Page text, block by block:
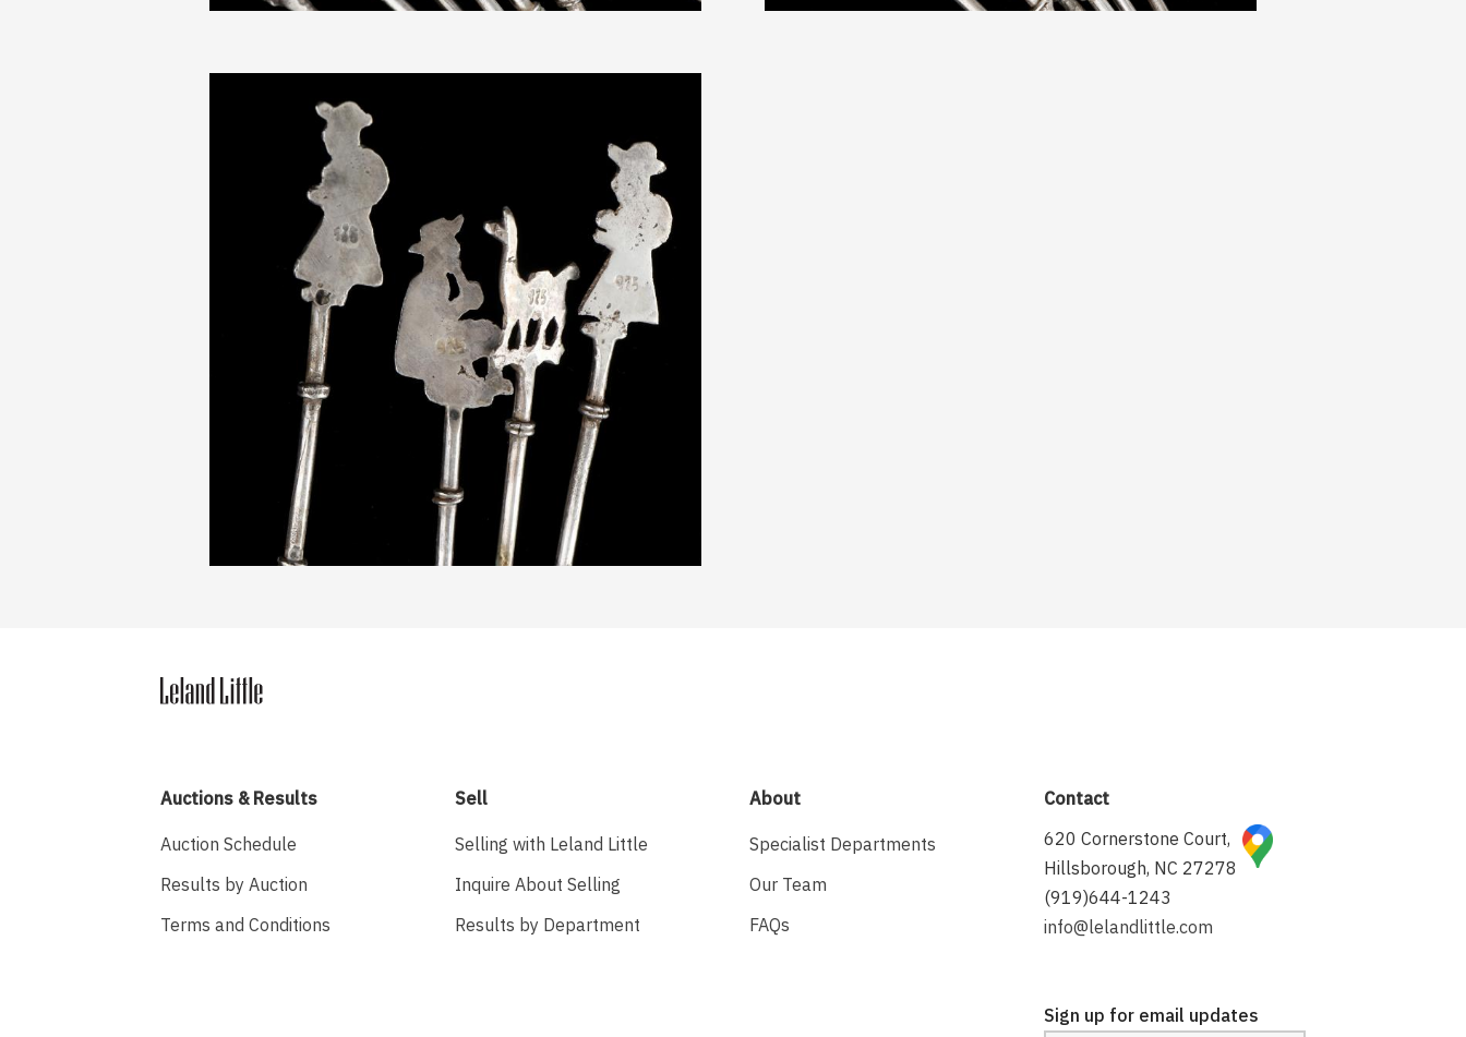
Auctions & Results
Auction Schedule
Results by Auction
Terms and Conditions
Sell
Selling with Leland Little
Inquire About Selling
Results by Department
About
Specialist Departments
Our Team
FAQs
Contact
620 Cornerstone Court,
Hillsborough, NC 27278
(919)644-1243
info@lelandlittle.com
Sign up for email updates